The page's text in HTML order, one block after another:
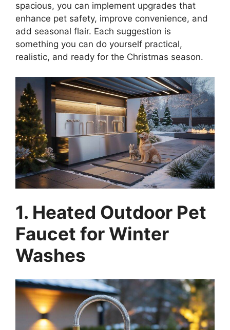
spacious, you can implement upgrades that
enhance pet safety, improve convenience, and
add seasonal flair. Each suggestion is
something you can do yourself practical,
realistic, and ready for the Christmas season.
1. Heated Outdoor Pet
Faucet for Winter
Washes